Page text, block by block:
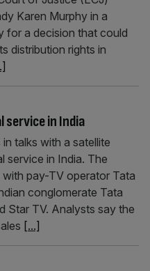
Karen Murphy in a
for a decision that could
distribution rights in
service in India
talks with a satellite
service in India. The
pay-TV operator Tata
conglomerate Tata
Star TV. Analysts say the
[...]